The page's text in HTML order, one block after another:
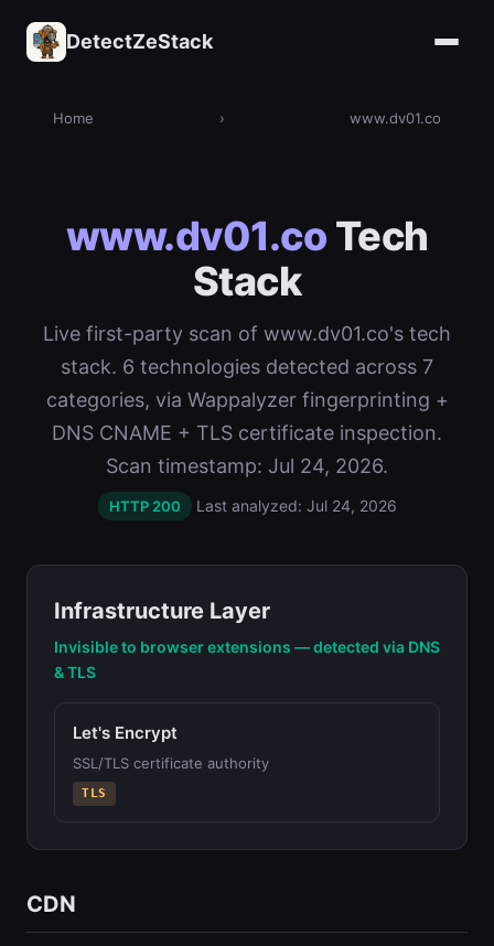
DetectZeStack
Home › www.dv01.co
www.dv01.co Tech
Stack
Live first-party scan of www.dv01.co's tech
stack. 6 technologies detected across 7
categories, via Wappalyzer fingerprinting +
DNS CNAME + TLS certificate inspection.
Scan timestamp: Jul 24, 2026.
HTTP 200 Last analyzed: Jul 24, 2026
Infrastructure Layer
Invisible to browser extensions — detected via DNS
& TLS
Let's Encrypt
SSL/TLS certificate authority
TLS
CDN